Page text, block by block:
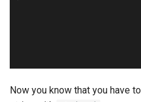
Now you know that you have